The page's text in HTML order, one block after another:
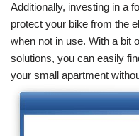
Additionally, investing in a
protect your bike from the
when not in use. With a bit
solutions, you can easily
your small apartment